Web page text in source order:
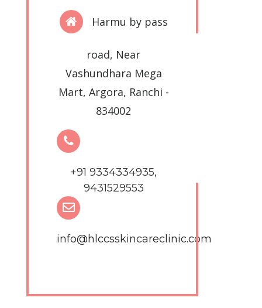
Harmu by pass
road, Near
Vashundhara Mega
Mart, Argora, Ranchi -
834002
+91 9334334935,
9431529553
info@hlccsskincareclinic.com